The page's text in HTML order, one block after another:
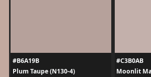
#B6A19B
Plum Taupe (N130-4)
#C3B0AB
Moonlit